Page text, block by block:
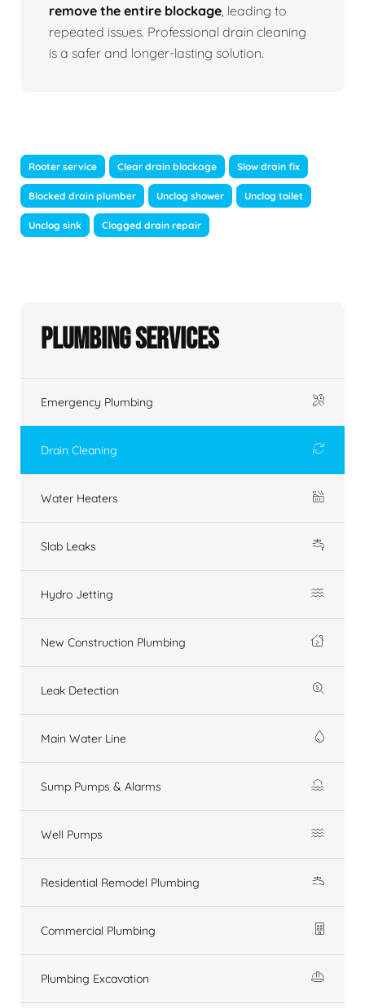
remove the entire blockage , leading to
repeated issues. Professional drain cleaning
is a safer and longer-lasting solution.
Rooter service Clear drain blockage Slow drain fix
Blocked drain plumber Unclog shower Unclog toilet
Unclog sink Clogged drain repair
Plumbing Services
Emergency Plumbing
Drain Cleaning
Water Heaters
Slab Leaks
Hydro Jetting
New Construction Plumbing
Leak Detection
Main Water Line
Sump Pumps & Alarms
Well Pumps
Residential Remodel Plumbing
Commercial Plumbing
Plumbing Excavation